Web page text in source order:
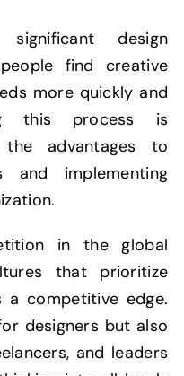
design
find creative
more quickly and
this process is
advantages to
and implementing
in the global
that prioritize
a competitive edge.
designers but also
and leaders